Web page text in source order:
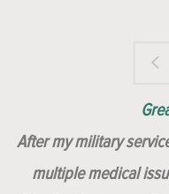
After my military
multiple medical
Dr.
Brilliantly